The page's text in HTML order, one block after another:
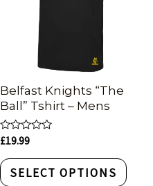
Belfast Knights “The
Ball” Tshirt – Mens
Rated
out
of
5
£19.99
SELECT OPTIONS